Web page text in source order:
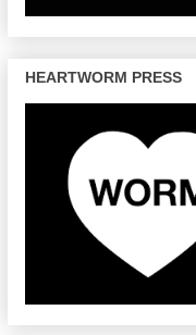
HEARTWORM PRESS